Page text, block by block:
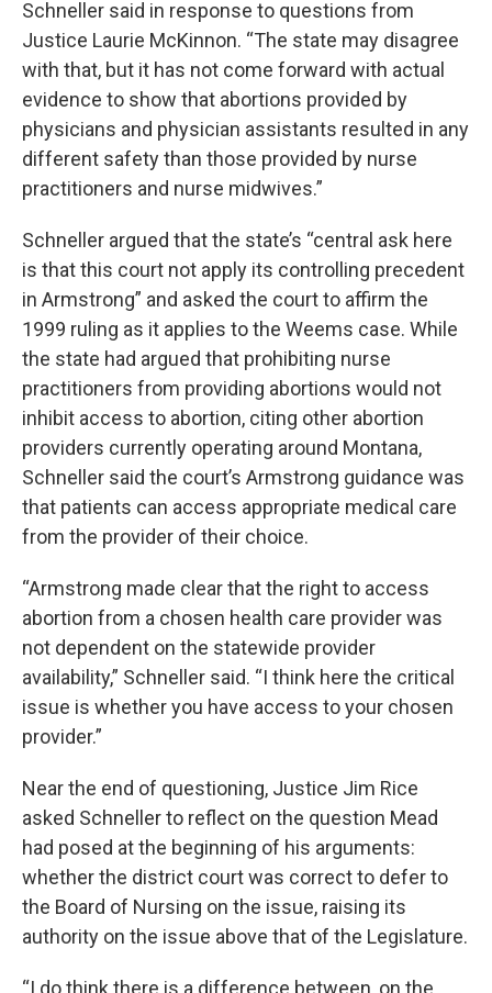
Schneller said in response to questions from
Justice Laurie McKinnon. “The state may disagree
with that, but it has not come forward with actual
evidence to show that abortions provided by
physicians and physician assistants resulted in any
different safety than those provided by nurse
practitioners and nurse midwives.”
Schneller argued that the state’s “central ask here
is that this court not apply its controlling precedent
in Armstrong” and asked the court to affirm the
1999 ruling as it applies to the Weems case. While
the state had argued that prohibiting nurse
practitioners from providing abortions would not
inhibit access to abortion, citing other abortion
providers currently operating around Montana,
Schneller said the court’s Armstrong guidance was
that patients can access appropriate medical care
from the provider of their choice.
“Armstrong made clear that the right to access
abortion from a chosen health care provider was
not dependent on the statewide provider
availability,” Schneller said. “I think here the critical
issue is whether you have access to your chosen
provider.”
Near the end of questioning, Justice Jim Rice
asked Schneller to reflect on the question Mead
had posed at the beginning of his arguments:
whether the district court was correct to defer to
the Board of Nursing on the issue, raising its
authority on the issue above that of the Legislature.
“I do think there is a difference between, on the